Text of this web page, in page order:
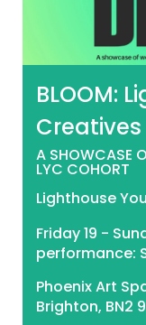
BLOOM:
A SHOWCASE
LYC COHORT
Lighthouse
Friday 19 -
performance:
Phoenix Art
Brighton, BN2